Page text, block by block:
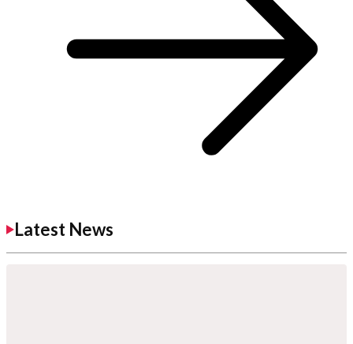
Latest News